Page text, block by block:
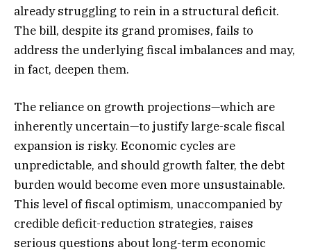
already struggling to rein in a structural deficit.
The bill, despite its grand promises, fails to
address the underlying fiscal imbalances and may,
in fact, deepen them.
The reliance on growth projections—which are
inherently uncertain—to justify large-scale fiscal
expansion is risky. Economic cycles are
unpredictable, and should growth falter, the debt
burden would become even more unsustainable.
This level of fiscal optimism, unaccompanied by
credible deficit-reduction strategies, raises
serious questions about long-term economic